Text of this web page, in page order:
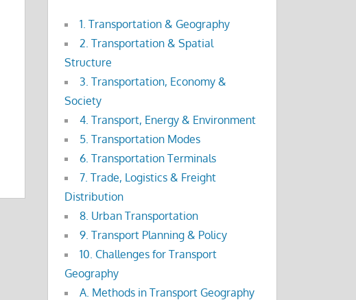
1. Transportation & Geography
2. Transportation & Spatial
Structure
3. Transportation, Economy &
Society
4. Transport, Energy & Environment
5. Transportation Modes
6. Transportation Terminals
7. Trade, Logistics & Freight
Distribution
8. Urban Transportation
9. Transport Planning & Policy
10. Challenges for Transport
Geography
A. Methods in Transport Geography